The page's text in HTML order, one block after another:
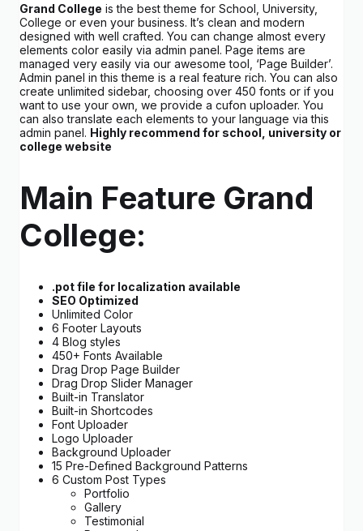
Grand College is the best theme for School, University,
College or even your business. It’s clean and modern
designed with well crafted. You can change almost every
elements color easily via admin panel. Page items are
managed very easily via our awesome tool, ‘Page Builder’.
Admin panel in this theme is a real feature rich. You can also
create unlimited sidebar, choosing over 450 fonts or if you
want to use your own, we provide a cufon uploader. You
can also translate each elements to your language via this
admin panel. Highly recommend for school, university or
college website
Main Feature Grand
College:
.pot file for localization available
SEO Optimized
Unlimited Color
6 Footer Layouts
4 Blog styles
450+ Fonts Available
Drag Drop Page Builder
Drag Drop Slider Manager
Built-in Translator
Built-in Shortcodes
Font Uploader
Logo Uploader
Background Uploader
15 Pre-Defined Background Patterns
6 Custom Post Types
Portfolio
Gallery
Testimonial